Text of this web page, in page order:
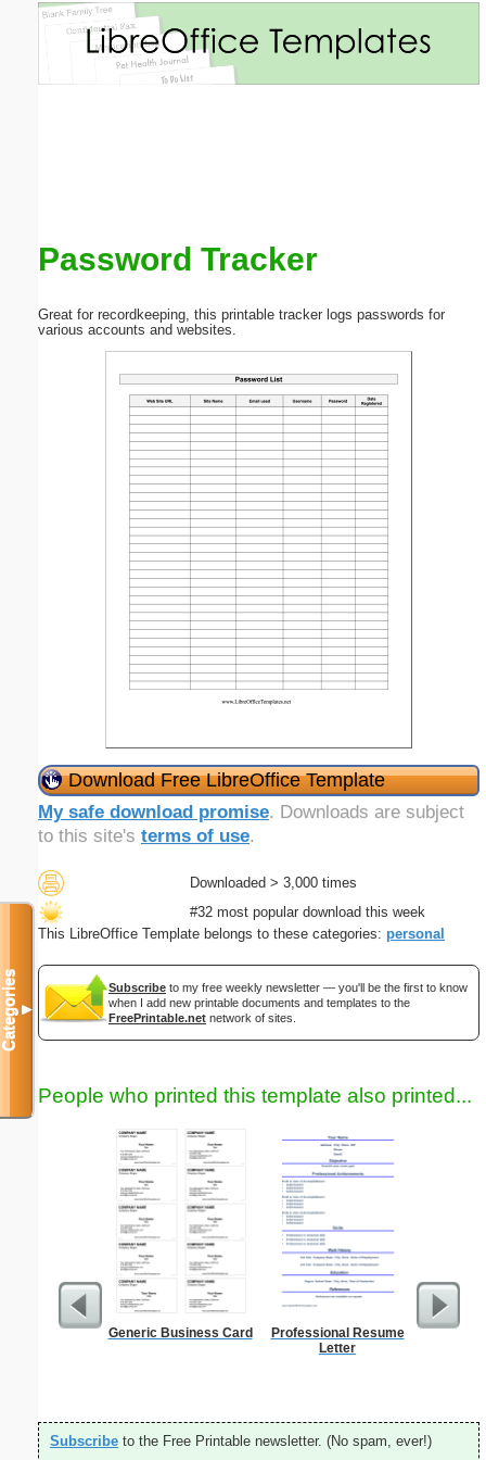
Password Tracker
Great for recordkeeping, this printable tracker logs passwords for
various accounts and websites.
Download Free LibreOffice Template
My safe download promise. Downloads are subject
to this site's terms of use.
Downloaded > 3,000 times
#32 most popular download this week
This LibreOffice Template belongs to these categories: personal
Subscribe to my free weekly newsletter — you'll be the first to know
when I add new printable documents and templates to the
FreePrintable.net network of sites.
People who printed this template also printed...
Generic Business Card
Professional Resume
Letter
Graph
Subscribe to the Free Printable newsletter. (No spam, ever!)
Categories▼
Email address: (optional)